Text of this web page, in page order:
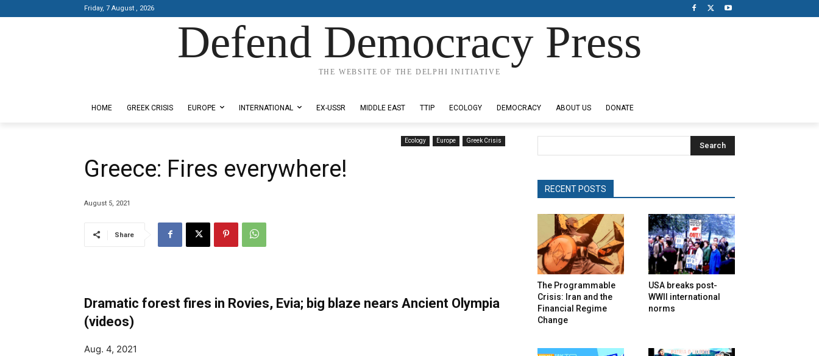
Friday, 7 August , 2026
Defend Democracy Press
THE WEBSITE OF THE DELPHI INITIATIVE
HOME GREEK CRISIS EUROPE INTERNATIONAL EX-USSR MIDDLE EAST TTIP ECOLOGY DEMOCRACY ABOUT US DONATE
Ecology Europe Greek Crisis
Greece: Fires everywhere!
August 5, 2021
Share
Dramatic forest fires in Rovies, Evia; big blaze nears Ancient Olympia
(videos)
Aug. 4, 2021
Search
RECENT POSTS
The Programmable
Crisis: Iran and the
Financial Regime
Change
USA breaks post-
WWII international
norms